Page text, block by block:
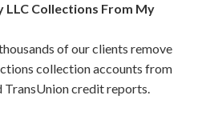
LLC Collections From My
of our clients remove
collection accounts from
TransUnion credit reports.